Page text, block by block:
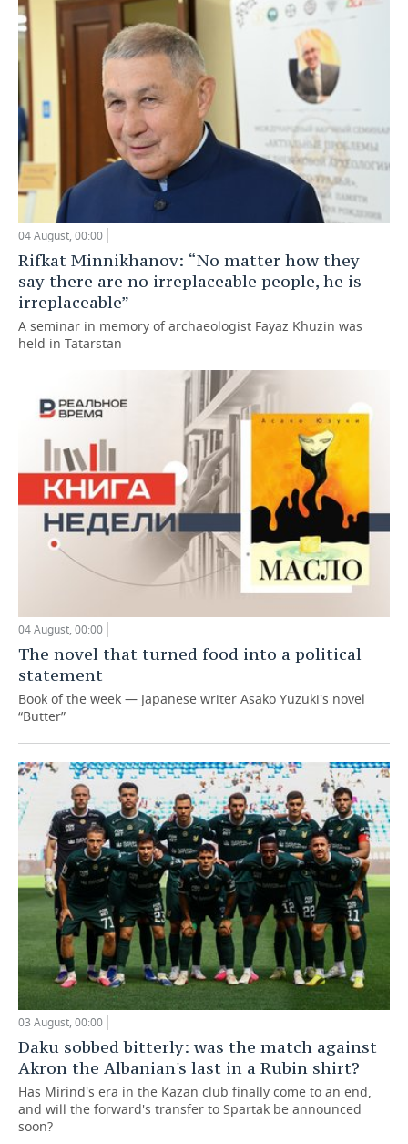
04 August, 00:00
Rifkat Minnikhanov: “No matter how they
say there are no irreplaceable people, he is
irreplaceable”
A seminar in memory of archaeologist Fayaz Khuzin was
held in Tatarstan
04 August, 00:00
The novel that turned food into a political
statement
Book of the week — Japanese writer Asako Yuzuki's novel
“Butter”
03 August, 00:00
Daku sobbed bitterly: was the match against
Akron the Albanian's last in a Rubin shirt?
Has Mirind's era in the Kazan club finally come to an end,
and will the forward's transfer to Spartak be announced
soon?